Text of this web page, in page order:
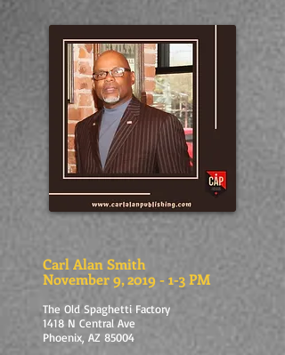
Carl Alan Smith
November 9, 2019 - 1-3 PM
The Old Spaghetti Factory
1418 N Central Ave
Phoenix, AZ 85004